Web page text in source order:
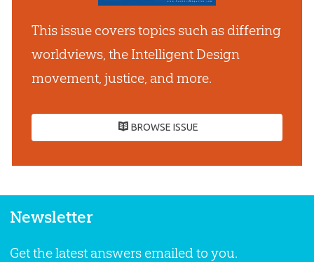
This issue covers topics such as differing
worldviews, the Intelligent Design
movement, justice, and more.
BROWSE ISSUE
Newsletter
Get the latest answers emailed to you.